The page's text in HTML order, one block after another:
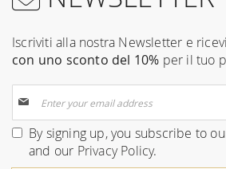
Iscriviti alla nostra Newsletter e
con uno sconto del 10% per il tuo
Up
for
Our
By signing up, you subscribe to
and our Privacy Policy.